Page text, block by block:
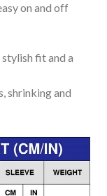
on and off
fit and a
shrinking and